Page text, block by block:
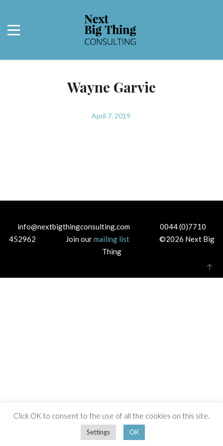
Wayne Garvie
April 7, 2019
Click OK to consent to the use of all the cookies on this site.
Settings OK
info@nextbigthingconsulting.com 0044 (0)7710
452962 Join ourmailing list©2026 Next Big
Thing